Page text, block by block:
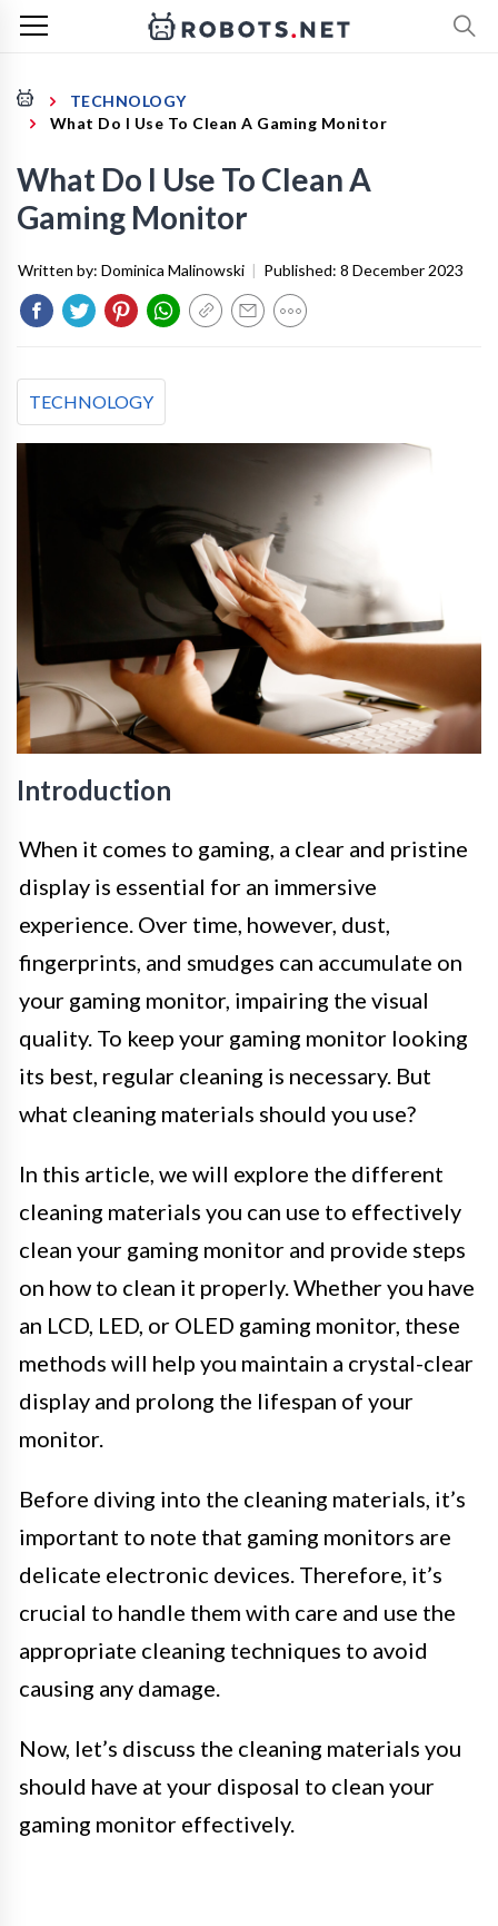
TECHNOLOGY
What Do I Use To Clean A Gaming Monitor
What Do I Use To Clean A
Gaming Monitor
Written by: Dominica Malinowski | Published: 8 December 2023
TECHNOLOGY
Introduction
When it comes to gaming, a clear and pristine
display is essential for an immersive
experience. Over time, however, dust,
fingerprints, and smudges can accumulate on
your gaming monitor, impairing the visual
quality. To keep your gaming monitor looking
its best, regular cleaning is necessary. But
what cleaning materials should you use?
In this article, we will explore the different
cleaning materials you can use to effectively
clean your gaming monitor and provide steps
on how to clean it properly. Whether you have
an LCD, LED, or OLED gaming monitor, these
methods will help you maintain a crystal-clear
display and prolong the lifespan of your
monitor.
Before diving into the cleaning materials, it’s
important to note that gaming monitors are
delicate electronic devices. Therefore, it’s
crucial to handle them with care and use the
appropriate cleaning techniques to avoid
causing any damage.
Now, let’s discuss the cleaning materials you
should have at your disposal to clean your
gaming monitor effectively.